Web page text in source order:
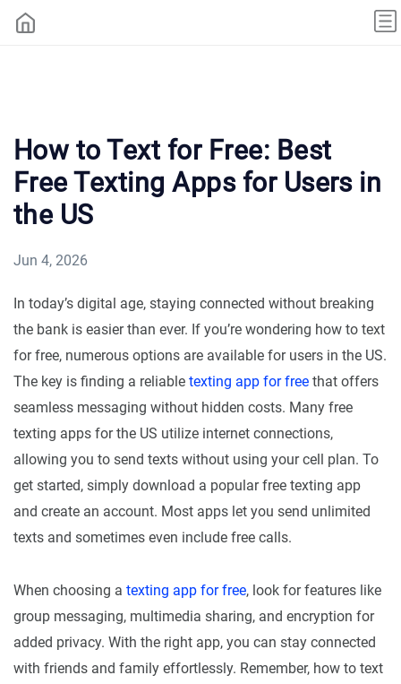
How to Text for Free: Best
Free Texting Apps for Users in
the US
Jun 4, 2026
In today’s digital age, staying connected without breaking
the bank is easier than ever. If you’re wondering how to text
for free, numerous options are available for users in the US.
The key is finding a reliable texting app for free that offers
seamless messaging without hidden costs. Many free
texting apps for the US utilize internet connections,
allowing you to send texts without using your cell plan. To
get started, simply download a popular free texting app
and create an account. Most apps let you send unlimited
texts and sometimes even include free calls.
When choosing a texting app for free, look for features like
group messaging, multimedia sharing, and encryption for
added privacy. With the right app, you can stay connected
with friends and family effortlessly. Remember, how to text